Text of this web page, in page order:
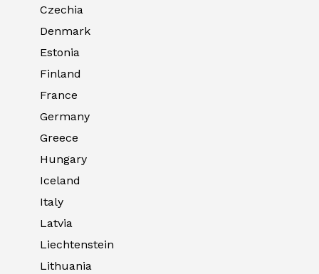
Czechia
Denmark
Estonia
Finland
France
Germany
Greece
Hungary
Iceland
Italy
Latvia
Liechtenstein
Lithuania